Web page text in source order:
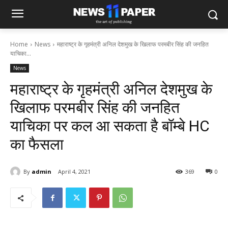
Home News
महाराष्ट्र के गृहमंत्री अनिल देशमुख के खिलाफ परमबीर सिंह की जनहित
याचिका...
News
महाराष्ट्र के गृहमंत्री अनिल देशमुख के
खिलाफ परमबीर सिंह की जनहित
याचिका पर कल आ सकता है बॉम्बे HC
का फैसला
By admin April 4, 2021 0
369